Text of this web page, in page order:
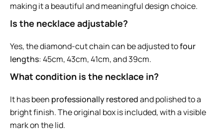
making it a beautiful and meaningful design choice.
Is the necklace adjustable?
Yes, the diamond-cut chain can be adjusted tofour
lengths: 45cm, 43cm, 41cm, and 39cm.
What condition is the necklace in?
It has been professionally restoredand polished to a
bright finish. The original box is included, with a visible
mark on the lid.